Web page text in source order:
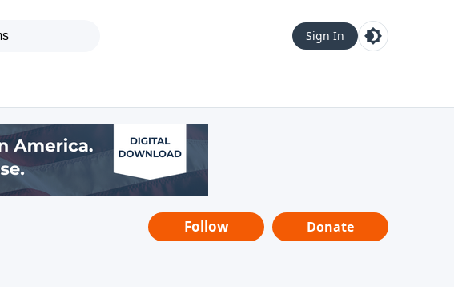
Sign In
Follow Donate